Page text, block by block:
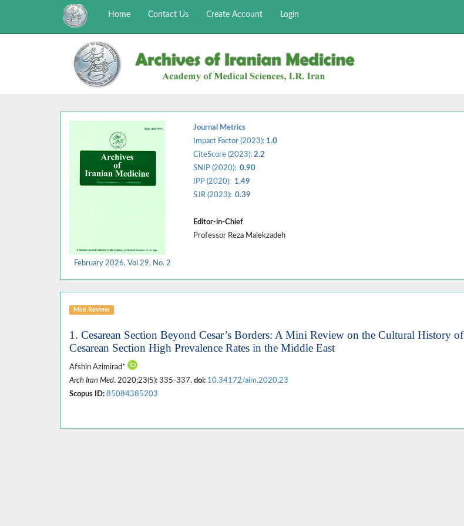
Home Contact Us Create Account Login
February 2026, Vol 29, No. 2
Journal Metrics
Impact Factor (2023): 1.0
CiteScore (2023):2.2
SNIP (2020):0.90
IPP (2020): 1.49
SJR (2023):0.39
Editor-in-Chief
Professor Reza Malekzadeh
Mini Review
1. Cesarean Section Beyond Cesar’s Borders: A Mini Review on the Cultural History of
Cesarean Section High Prevalence Rates in the Middle East
Afshin Azimirad*
Arch Iran Med. 2020;23(5): 335-337. doi: 10.34172/aim.2020.23
Scopus ID: 85084385203